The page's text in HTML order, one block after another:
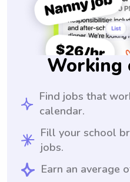
Working
Find jobs that
calendar.
Fill your school
jobs.
Earn an average